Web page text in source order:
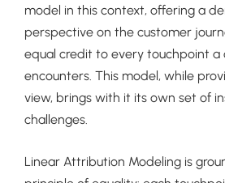
model in this context, offering a
perspective on the customer
equal credit to every touchpoint a
encounters. This model, while
view, brings with it its own set of
challenges.
Linear Attribution Modeling is